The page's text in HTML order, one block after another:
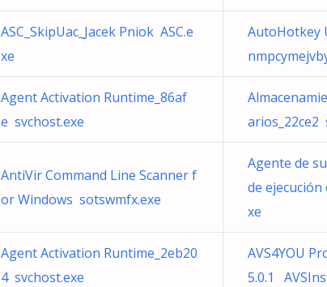
ASC_SkipUac_Jacek Pniok ASC.e
xe
AutoHotkey
Agent Activation Runtime_86af
e svchost.exe
arios_22ce2
AntiVir Command Line Scanner f
or Windows sotswmfx.exe
Agente de
de
xe
Agent Activation Runtime_2eb20
4 svchost.exe
AVS4YOU
5.0.1